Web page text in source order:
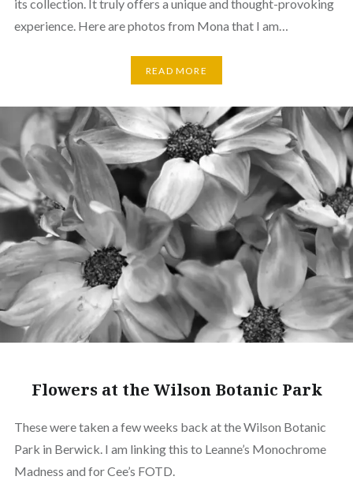
its collection. It truly offers a unique and thought-provoking
experience. Here are photos from Mona that I am…
READ MORE
Flowers at the Wilson Botanic Park
These were taken a few weeks back at the Wilson Botanic
Park in Berwick. I am linking this to Leanne’s Monochrome
Madness and for Cee’s FOTD.